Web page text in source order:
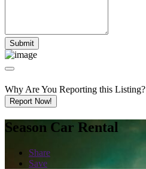
Why Are You Reporting this Listing?
Report Now!
Season Car Rental
Share
Save